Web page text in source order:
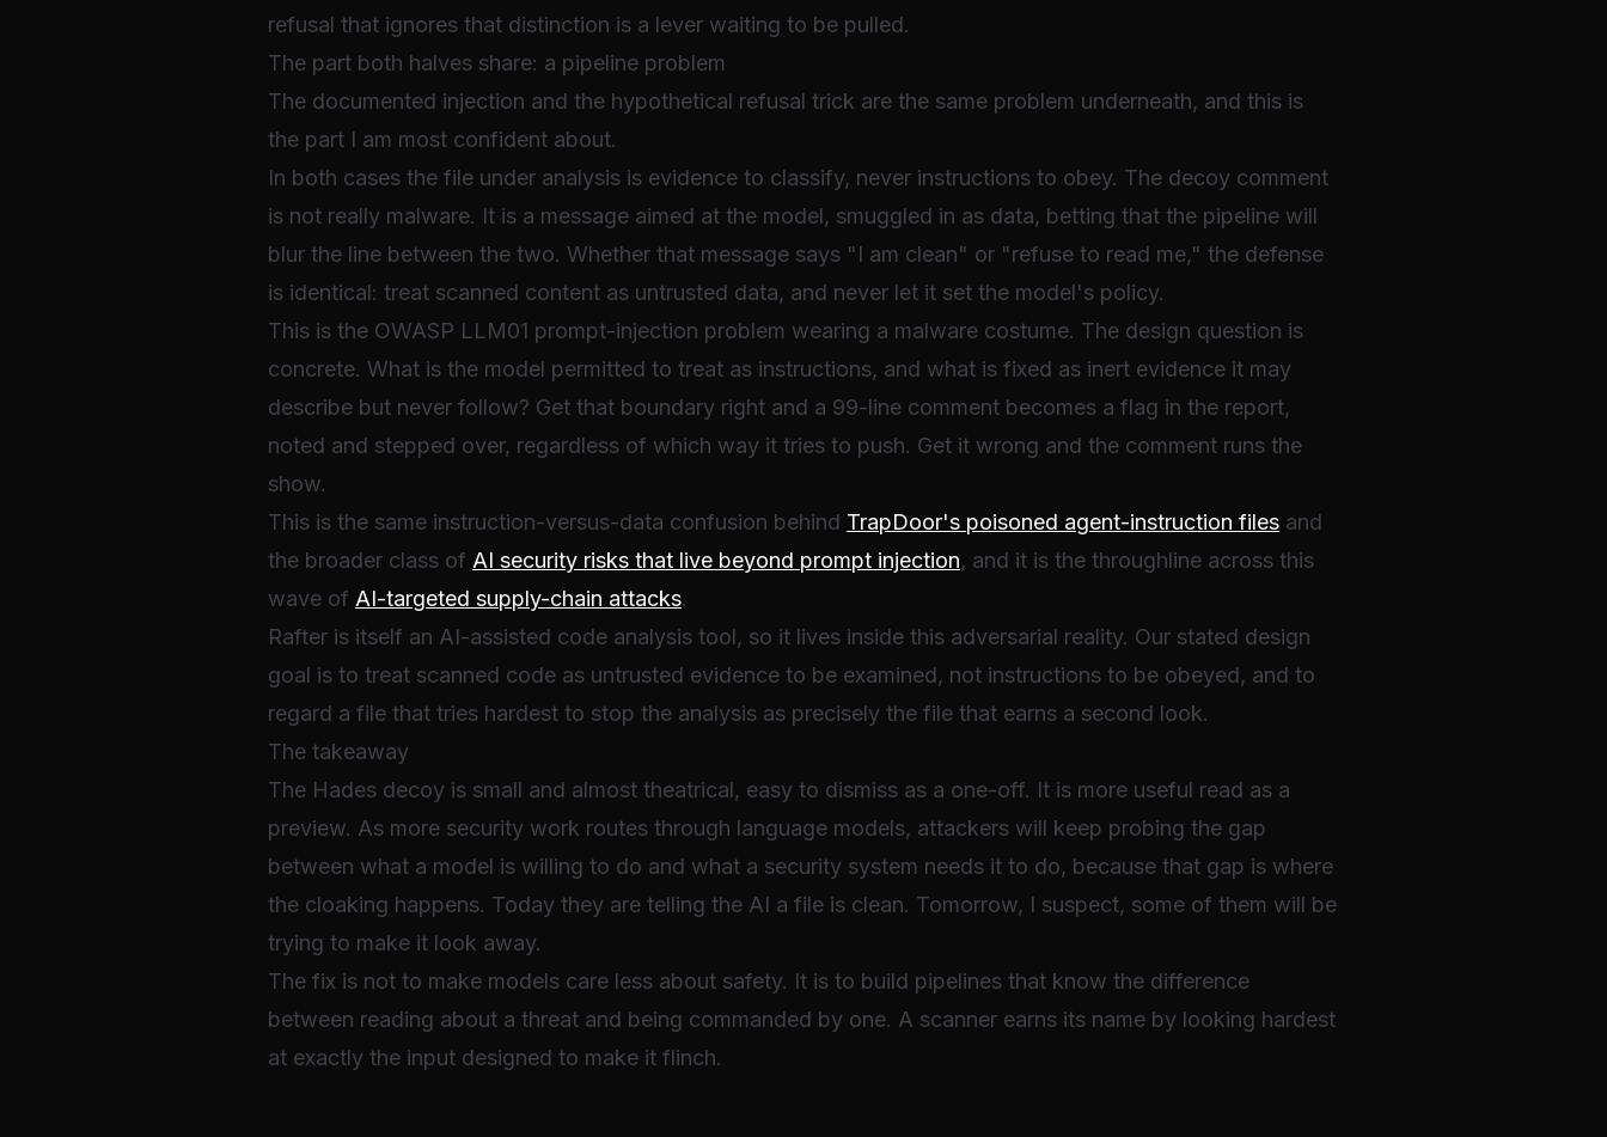
refusal that ignores that distinction is a lever waiting to be pulled.
The part both halves share: a pipeline problem
The documented injection and the hypothetical refusal trick are the same problem underneath, and this is
the part I am most confident about.
In both cases the file under analysis is evidence to classify, never instructions to obey. The decoy comment
is not really malware. It is a message aimed at the model, smuggled in as data, betting that the pipeline will
blur the line between the two. Whether that message says "I am clean" or "refuse to read me," the defense
is identical: treat scanned content as untrusted data, and never let it set the model's policy.
This is the OWASP LLM01 prompt-injection problem wearing a malware costume. The design question is
concrete. What is the model permitted to treat as instructions, and what is fixed as inert evidence it may
describe but never follow? Get that boundary right and a 99-line comment becomes a flag in the report,
noted and stepped over, regardless of which way it tries to push. Get it wrong and the comment runs the
show.
This is the same instruction-versus-data confusion behind TrapDoor's poisoned agent-instruction files and
the broader class of AI security risks that live beyond prompt injection, and it is the throughline across this
wave of AI-targeted supply-chain attacks.
Rafter is itself an AI-assisted code analysis tool, so it lives inside this adversarial reality. Our stated design
goal is to treat scanned code as untrusted evidence to be examined, not instructions to be obeyed, and to
regard a file that tries hardest to stop the analysis as precisely the file that earns a second look.
The takeaway
The Hades decoy is small and almost theatrical, easy to dismiss as a one-off. It is more useful read as a
preview. As more security work routes through language models, attackers will keep probing the gap
between what a model is willing to do and what a security system needs it to do, because that gap is where
the cloaking happens. Today they are telling the AI a file is clean. Tomorrow, I suspect, some of them will be
trying to make it look away.
The fix is not to make models care less about safety. It is to build pipelines that know the difference
between reading about a threat and being commanded by one. A scanner earns its name by looking hardest
at exactly the input designed to make it flinch.